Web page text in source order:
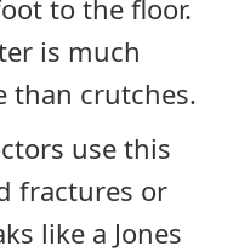
to the floor.
is much
than crutches.
use this
fractures or
like a Jones